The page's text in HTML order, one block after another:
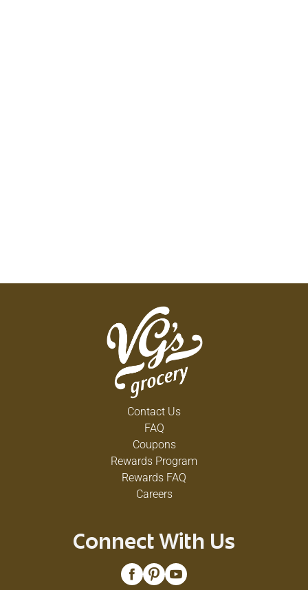
Contact Us
FAQ
Coupons
Rewards Program
Rewards FAQ
Careers
Connect With Us